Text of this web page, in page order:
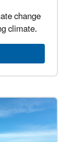
change
climate.